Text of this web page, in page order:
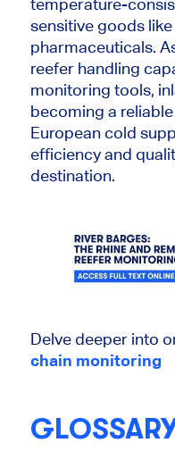
temperature-
sensitive goods like
pharmaceuticals.
reefer handling
monitoring tools,
becoming a
European cold
efficiency and
destination.
Delve deeper into
chain monitoring